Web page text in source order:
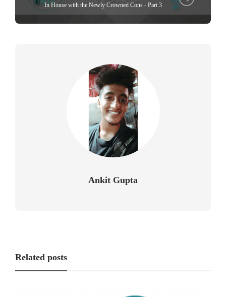
In House with the Newly Crowned Cons - Part 3
Ankit Gupta
Related posts